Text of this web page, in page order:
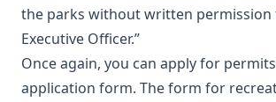
the parks without written permission
Executive Officer.”
Once again, you can apply for
application form. The form for